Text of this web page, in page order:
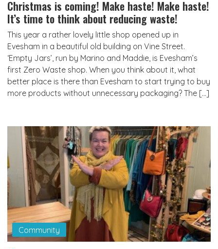
Christmas is coming! Make haste! Make haste!
It’s time to think about reducing waste!
This year a rather lovely little shop opened up in
Evesham in a beautiful old building on Vine Street.
‘Empty Jars’, run by Marino and Maddie, is Evesham’s
first Zero Waste shop. When you think about it, what
better place is there than Evesham to start trying to buy
more products without unnecessary packaging? The […]
Community